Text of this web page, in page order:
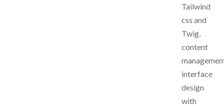
Tailwind
css and
Twig,
content
interface
design
with